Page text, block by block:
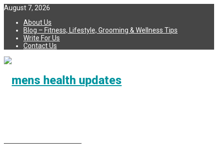
August 7, 2026
About Us
Blog – Fitness, Lifestyle, Grooming & Wellness Tips
Write For Us
Contact Us